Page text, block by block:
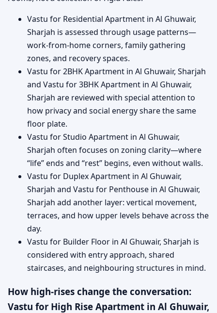
Vastu for Residential Apartment in Al Ghuwair,
Sharjah is assessed through usage patterns—
work-from-home corners, family gathering
zones, and recovery spaces.
Vastu for 2BHK Apartment in Al Ghuwair, Sharjah
and Vastu for 3BHK Apartment in Al Ghuwair,
Sharjah are reviewed with special attention to
how privacy and social energy share the same
floor plate.
Vastu for Studio Apartment in Al Ghuwair,
Sharjah often focuses on zoning clarity—where
“life” ends and “rest” begins, even without walls.
Vastu for Duplex Apartment in Al Ghuwair,
Sharjah and Vastu for Penthouse in Al Ghuwair,
Sharjah add another layer: vertical movement,
terraces, and how upper levels behave across the
day.
Vastu for Builder Floor in Al Ghuwair, Sharjah is
considered with entry approach, shared
staircases, and neighbouring structures in mind.
How high-rises change the conversation:
Vastu for High Rise Apartment in Al Ghuwair,